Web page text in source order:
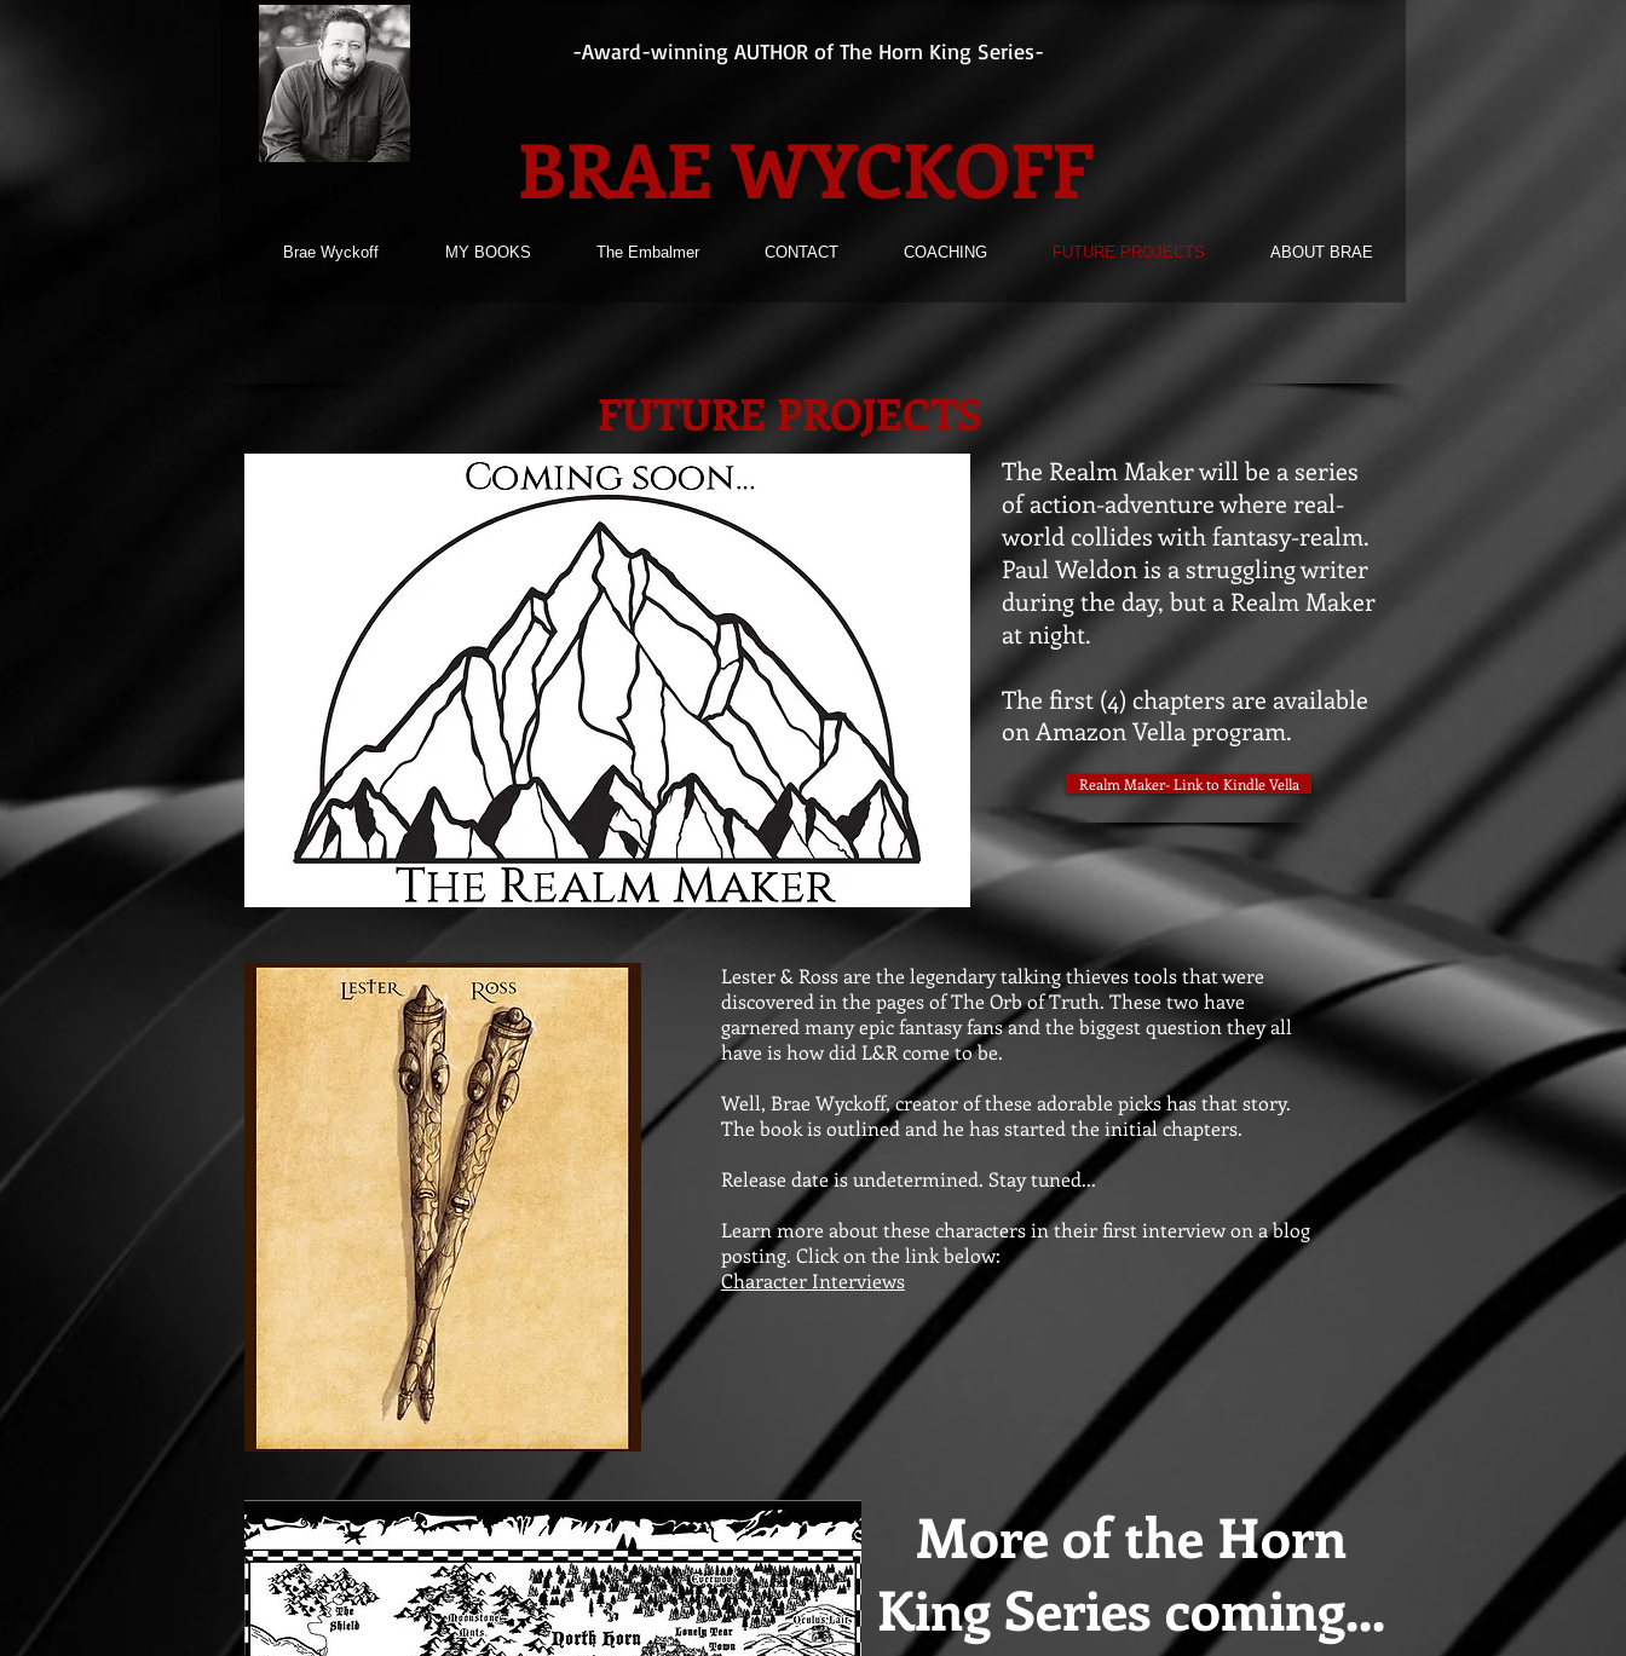
-Award-winning AUTHOR of The Horn King Series-
BRAE WYCKOFF
Brae Wyckoff MY BOOKS The Embalmer CONTACT COACHING FUTURE PROJECTS ABOUT BRAE
FUTURE PROJECTS
The Realm Maker will be a series
of action-adventure where real-
world collides with fantasy-realm.
Paul Weldon is a struggling writer
during the day, but a Realm Maker
at night.
The first (4) chapters are available
on Amazon Vella program.
Realm Maker- Link to Kindle Vella
Lester & Ross are the legendary talking thieves tools that were
discovered in the pages of The Orb of Truth. These two have
garnered many epic fantasy fans and the biggest question they all
have is how did L&R come to be.
Well, Brae Wyckoff, creator of these adorable picks has that story.
The book is outlined and he has started the initial chapters.
Release date is undetermined. Stay tuned...
Learn more about these characters in their first interview on a blog
posting. Click on the link below:
Character Interviews
More of the Horn
King Series coming...